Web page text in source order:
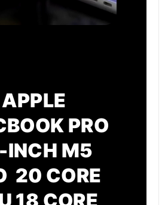
APPLE
PRO
INCH M5
20 CORE